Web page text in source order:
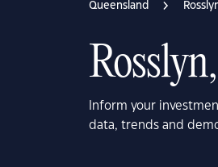
Queensland
Inform your
data, trends and